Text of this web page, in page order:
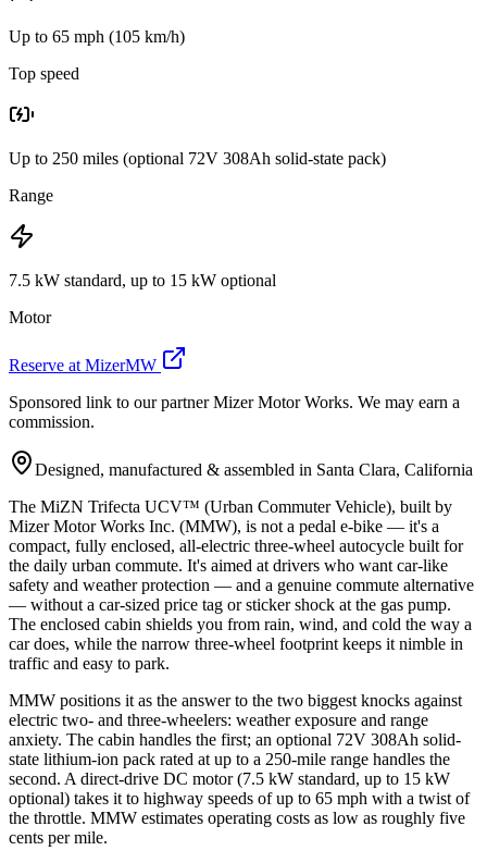
Up to 65 mph (105 km/h)
Top speed
Up to 250 miles (optional 72V 308Ah solid-state pack)
Range
7.5 kW standard, up to 15 kW optional
Motor
Reserve at MizerMW
Sponsored link to our partner Mizer Motor Works. We may earn a
commission.
Designed, manufactured & assembled in Santa Clara, California
The MiZN Trifecta UCV™ (Urban Commuter Vehicle), built by
Mizer Motor Works Inc. (MMW), is not a pedal e-bike — it's a
compact, fully enclosed, all-electric three-wheel autocycle built for
the daily urban commute. It's aimed at drivers who want car-like
safety and weather protection — and a genuine commute alternative
— without a car-sized price tag or sticker shock at the gas pump.
The enclosed cabin shields you from rain, wind, and cold the way a
car does, while the narrow three-wheel footprint keeps it nimble in
traffic and easy to park.
MMW positions it as the answer to the two biggest knocks against
electric two- and three-wheelers: weather exposure and range
anxiety. The cabin handles the first; an optional 72V 308Ah solid-
state lithium-ion pack rated at up to a 250-mile range handles the
second. A direct-drive DC motor (7.5 kW standard, up to 15 kW
optional) takes it to highway speeds of up to 65 mph with a twist of
the throttle. MMW estimates operating costs as low as roughly five
cents per mile.